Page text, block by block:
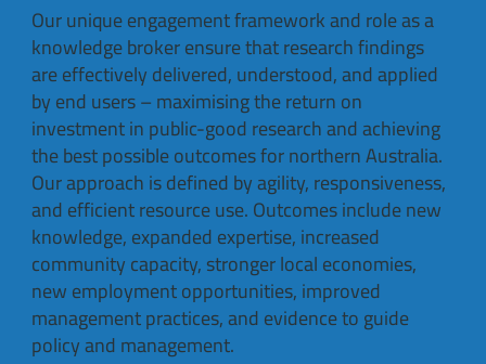
Our unique engagement framework and role as a
knowledge broker ensure that research findings
are effectively delivered, understood, and applied
by end users – maximising the return on
investment in public-good research and achieving
the best possible outcomes for northern Australia.
Our approach is defined by agility, responsiveness,
and efficient resource use. Outcomes include new
knowledge, expanded expertise, increased
community capacity, stronger local economies,
new employment opportunities, improved
management practices, and evidence to guide
policy and management.